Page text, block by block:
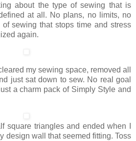
about the type of sewing that is
at all. No plans, no limits, no
sewing that stops time and stress
again.
my sewing space, removed all
just sat down to sew. No real goal
a charm pack of Simply Style and
square triangles and ended when I
design wall that seemed fitting. Toss